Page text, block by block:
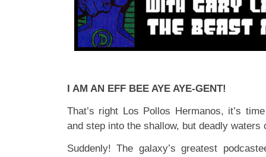
I AM AN EFF BEE AYE AYE-GENT!
That’s right Los Pollos Hermanos, it’s
and step into the shallow, but deadly waters
Suddenly! The galaxy’s greatest